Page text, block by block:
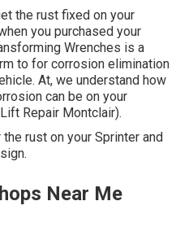
the rust fixed on your
you purchased your
Wrenches is a
to for corrosion elimination
At, we understand how
can be on your
Repair Montclair).
rust on your Sprinter and
Near Me